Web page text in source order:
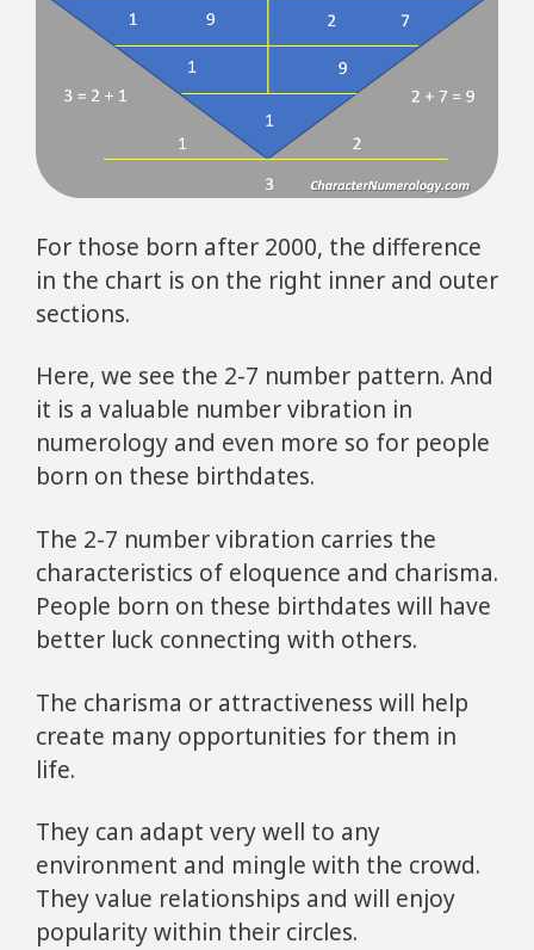
For those born after 2000, the difference
in the chart is on the right inner and outer
sections.
Here, we see the 2-7 number pattern. And
it is a valuable number vibration in
numerology and even more so for people
born on these birthdates.
The 2-7 number vibration carries the
characteristics of eloquence and charisma.
People born on these birthdates will have
better luck connecting with others.
The charisma or attractiveness will help
create many opportunities for them in
life.
They can adapt very well to any
environment and mingle with the crowd.
They value relationships and will enjoy
popularity within their circles.